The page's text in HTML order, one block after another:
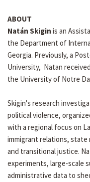
ABOUT
Natán Skigin is an
the Department of
Georgia. Previously, a
University, Natan
the University of Notre
Skigin's research
political violence,
with a regional focus on
immigrant relations, state
and transitional justice.
experiments, large-scale
administrative data to